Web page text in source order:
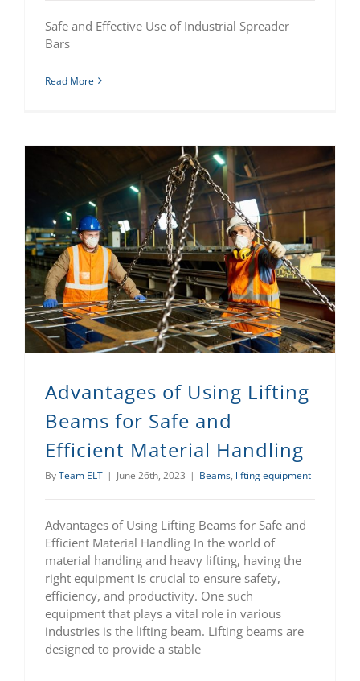
Safe and Effective Use of Industrial Spreader
Bars
Read More
Advantages of Using Lifting
Beams for Safe and
Efficient Material Handling
ByTeam ELT | June 26th, 2023 | Beams, lifting equipment
Advantages of Using Lifting Beams for Safe and
Efficient Material Handling In the world of
material handling and heavy lifting, having the
right equipment is crucial to ensure safety,
efficiency, and productivity. One such
equipment that plays a vital role in various
industries is the lifting beam. Lifting beams are
designed to provide a stable